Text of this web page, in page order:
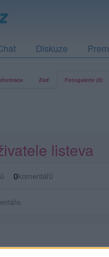
Diskuze
Zeď Fotogalerie (8)
listeva
0komentářů